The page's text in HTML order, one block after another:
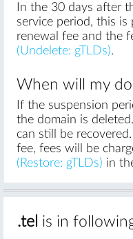
In the 30 days after
service period, this is
renewal fee and the
(Undelete: gTLDs).
When will my
If the suspension
the domain is
can still be
fee, fees will be
(Restore: gTLDs) in
.tel is in